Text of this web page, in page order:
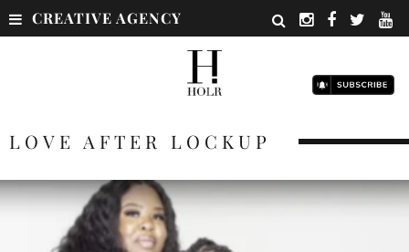
CREATIVE AGENCY
LOVE AFTER LOCKUP